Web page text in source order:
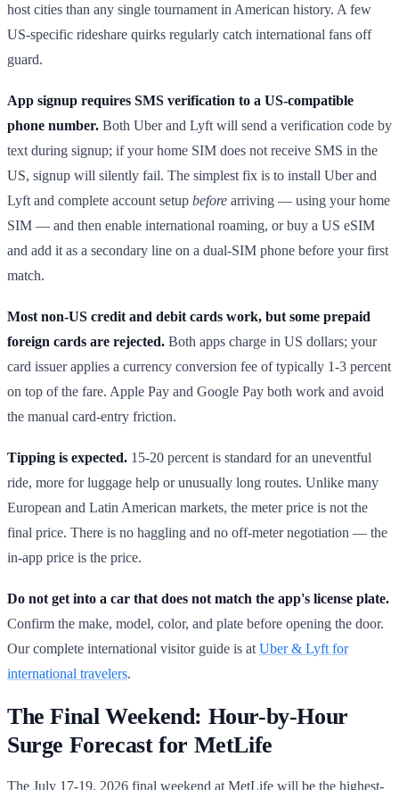
host cities than any single tournament in American history. A few
US-specific rideshare quirks regularly catch international fans off
guard.
App signup requires SMS verification to a US-compatible
phone number. Both Uber and Lyft will send a verification code by
text during signup; if your home SIM does not receive SMS in the
US, signup will silently fail. The simplest fix is to install Uber and
Lyft and complete account setup before arriving — using your home
SIM — and then enable international roaming, or buy a US eSIM
and add it as a secondary line on a dual-SIM phone before your first
match.
Most non-US credit and debit cards work, but some prepaid
foreign cards are rejected. Both apps charge in US dollars; your
card issuer applies a currency conversion fee of typically 1-3 percent
on top of the fare. Apple Pay and Google Pay both work and avoid
the manual card-entry friction.
Tipping is expected. 15-20 percent is standard for an uneventful
ride, more for luggage help or unusually long routes. Unlike many
European and Latin American markets, the meter price is not the
final price. There is no haggling and no off-meter negotiation — the
in-app price is the price.
Do not get into a car that does not match the app's license plate.
Confirm the make, model, color, and plate before opening the door.
Our complete international visitor guide is at Uber & Lyft for
international travelers.
The Final Weekend: Hour-by-Hour
Surge Forecast for MetLife
The July 17-19, 2026 final weekend at MetLife will be the highest-